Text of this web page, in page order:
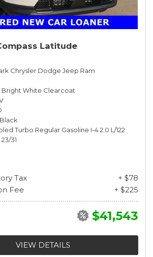
Latitude
Chrysler Dodge Jeep Ram
Bright White Clearcoat
Black
Turbo Regular Gasoline I-4 2.0 L/122
23/31
Tax
+ $78
Fee
+ $225
$41,543
VIEW DETAILS